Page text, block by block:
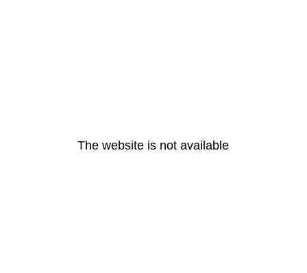
The website is not available